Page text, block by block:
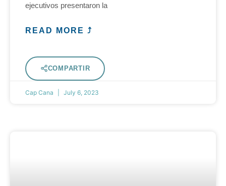
ejecutivos presentaron la
READ MORE ⤴
COMPARTIR
Cap Cana July 6, 2023